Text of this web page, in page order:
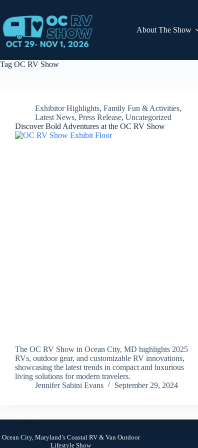
content
About The Show
Tag OC RV Show
Exhibitor Highlights, Family Fun & Activities,
Latest News, Press Release, Uncategorized
Discover Bold Adventures at the OC RV Show
The OC RV Show in Ocean City, MD highlights 2025
RVs, outdoor gear, and customizable RV innovations,
showcasing the latest trends in compact and luxurious
living solutions for modern travelers.
Jennifer Sabini Evans
September 29, 2024
Ocean City, Maryland’s Coastal RV & Van Outdoor
Lifestyle Show